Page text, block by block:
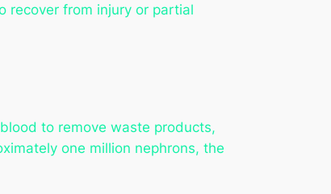
recover from injury or partial
to remove waste products,
one million nephrons, the